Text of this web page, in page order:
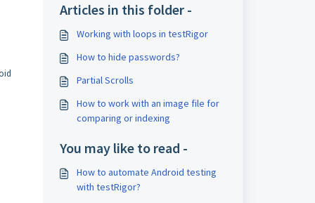
Articles in this folder -
Working with loops in testRigor
How to hide passwords?
Partial Scrolls
How to work with an image file for
comparing or indexing
You may like to read -
How to automate Android testing
with testRigor?